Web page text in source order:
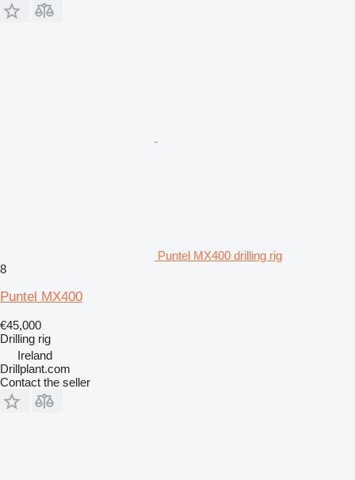
Puntel MX400 drilling rig
8
Puntel MX400
€45,000
Drilling rig
Ireland
Drillplant.com
Contact the seller